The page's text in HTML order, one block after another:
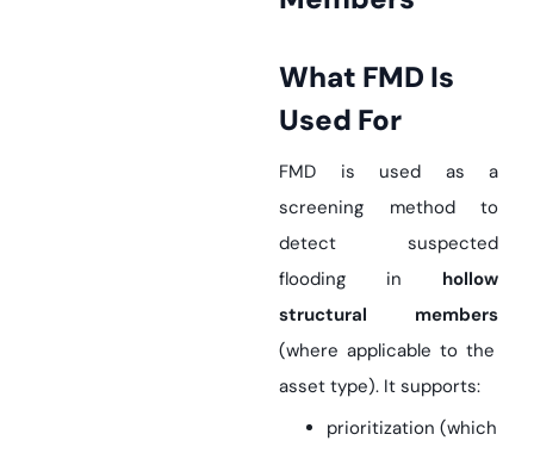
What FMD Is
Used For
FMD is used as a
screening method to
detect suspected
flooding in hollow
structural members
(where applicable to the
asset type). It supports:
prioritization (which